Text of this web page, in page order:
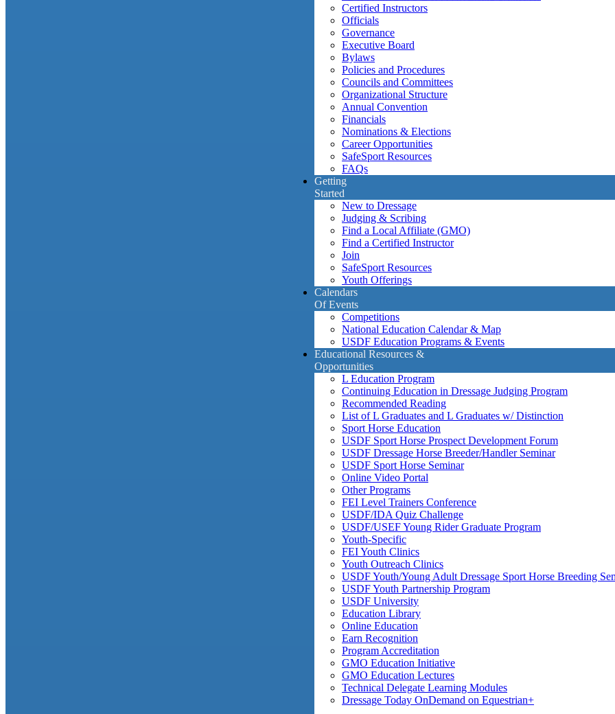
Certified Instructors
Officials
Governance
Executive Board
Bylaws
Policies and Procedures
Councils and Committees
Organizational Structure
Annual Convention
Financials
Nominations & Elections
Career Opportunities
SafeSport Resources
FAQs
Getting
Started
New to Dressage
Judging & Scribing
Find a Local Affiliate (GMO)
Find a Certified Instructor
Join
SafeSport Resources
Youth Offerings
Calendars
Of Events
Competitions
National Education Calendar & Map
USDF Education Programs & Events
Educational Resources &
Opportunities
L Education Program
Continuing Education in Dressage Judging Program
Recommended Reading
List of L Graduates and L Graduates w/ Distinction
Sport Horse Education
USDF Sport Horse Prospect Development Forum
USDF Dressage Horse Breeder/Handler Seminar
USDF Sport Horse Seminar
Online Video Portal
Other Programs
FEI Level Trainers Conference
USDF/IDA Quiz Challenge
USDF/USEF Young Rider Graduate Program
Youth-Specific
FEI Youth Clinics
Youth Outreach Clinics
USDF Youth/Young Adult Dressage Sport Horse Breeding
USDF Youth Partnership Program
USDF University
Education Library
Online Education
Earn Recognition
Program Accreditation
GMO Education Initiative
GMO Education Lectures
Technical Delegate Learning Modules
Dressage Today OnDemand on Equestrian+